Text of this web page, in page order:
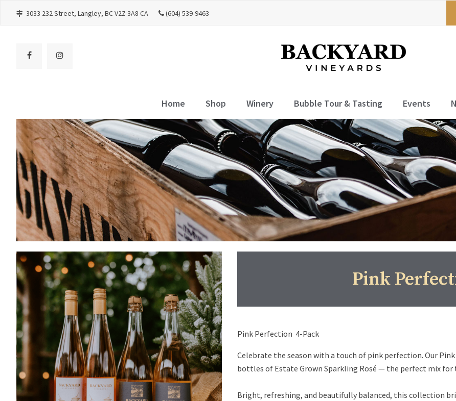
3033 232 Street Langley BCV2Z 3A8 CA (604) 539-9463
Home Shop Winery Bubble Tour & Tasting Events
Pink
Pink Perfection 4-Pack
Celebrate the season with a touch of pink perfection. Our
bottles of Estate Grown Sparkling Rosé — the perfect mix
Bright, refreshing, and beautifully balanced, this collection